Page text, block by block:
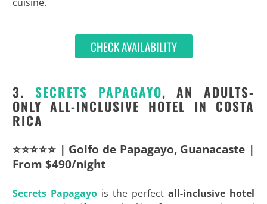
CHECK AVAILABILITY
3. SECRETS PAPAGAYO, AN ADULTS-
ONLY ALL-INCLUSIVE HOTEL IN COSTA
RICA
⭐⭐⭐⭐⭐ | Golfo de Papagayo, Guanacaste |
From $490/night
Secrets Papagayois the perfectall-inclusive hotel